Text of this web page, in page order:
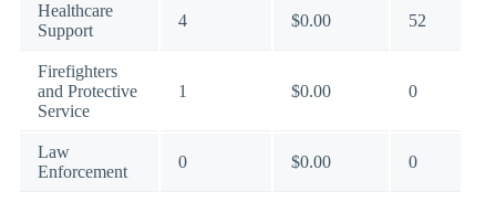
Healthcare
Support
4 $0.00 52
Firefighters
and Protective
Service
1 $0.00 0
Law
Enforcement
0 $0.00 0